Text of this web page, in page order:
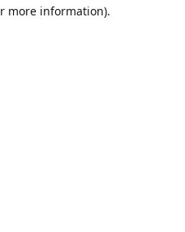
more information).